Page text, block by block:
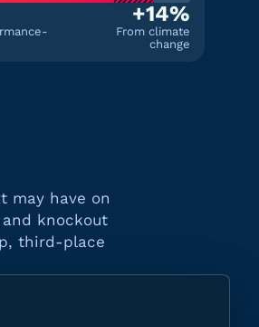
+14%
From climate
change
may have on
knockout
third-place